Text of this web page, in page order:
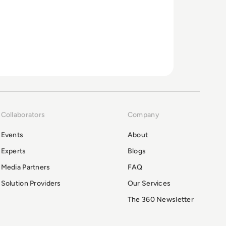
Collaborators
Events
Experts
Media Partners
Solution Providers
Company
About
Blogs
FAQ
Our Services
The 360 Newsletter